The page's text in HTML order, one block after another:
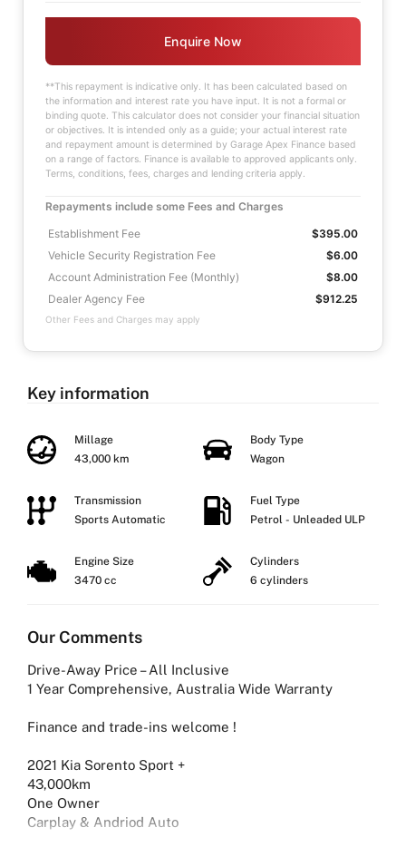
Enquire Now
**This repayment is indicative only. It has been calculated based on
the information and interest rate you have input. It is not a formal or
binding quote. This calculator does not consider your financial situation
or objectives. It is intended only as a guide; your actual interest rate
and repayment amount is determined by Garage Apex Finance based
on a range of factors. Finance is available to approved applicants only.
Terms, conditions, fees, charges and lending criteria apply.
Repayments include some Fees and Charges
Establishment Fee
$395.00
Vehicle Security Registration Fee
$6.00
Account Administration Fee (Monthly)
$8.00
Dealer Agency Fee
$912.25
Other Fees and Charges may apply
Key information
Millage
43,000 km
Body Type
Wagon
Transmission
Sports Automatic
Fuel Type
Petrol - Unleaded ULP
Engine Size
3470 cc
Cylinders
6 cylinders
Our Comments
Drive-Away Price – All Inclusive
1 Year Comprehensive, Australia Wide Warranty
Finance and trade-ins welcome !
2021 Kia Sorento Sport +
43,000km
One Owner
Carplay & Andriod Auto